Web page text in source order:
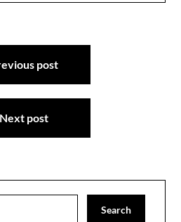
post
Next post